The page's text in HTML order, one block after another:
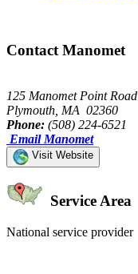
Contact Manomet
125 Manomet Point Road
Plymouth, MA 02360
Phone: (508) 224-6521
Email Manomet
Visit Website
Service Area
National service provider